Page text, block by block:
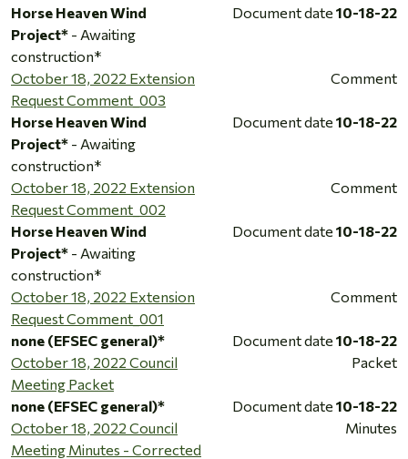
Horse Heaven Wind
Project* - Awaiting
construction*
Document date 10-18-22
October 18, 2022 Extension
Request Comment_003
Comment
Horse Heaven Wind
Project* - Awaiting
construction*
Document date 10-18-22
October 18, 2022 Extension
Request Comment_002
Comment
Horse Heaven Wind
Project* - Awaiting
construction*
Document date 10-18-22
October 18, 2022 Extension
Request Comment_001
Comment
none (EFSEC general)* Document date 10-18-22
October 18, 2022 Council
Meeting Packet
Packet
none (EFSEC general)* Document date 10-18-22
October 18, 2022 Council
Meeting Minutes - Corrected
Minutes